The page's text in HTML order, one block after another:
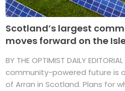
Scotland’s largest
moves forward on the
BY THE OPTIMIST DAILY
community-powered future is
of Arran in Scotland. Plans for